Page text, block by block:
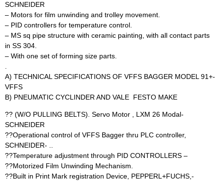
SCHNEIDER
– Motors for film unwinding and trolley movement.
– PID controllers for temperature control.
– MS sq pipe structure with ceramic painting, with all contact parts
in SS 304.
– With one set of forming size parts.
A) TECHNICAL SPECIFICATIONS OF VFFS BAGGER MODEL 91+-
VFFS
B) PNEUMATIC CYCLINDER AND VALE  FESTO MAKE
?? (W/O PULLING BELTS). Servo Motor , LXM 26 Modal-
SCHNEIDER
??Operational control of VFFS Bagger thru PLC controller,
SCHNEIDER- ..
??Temperature adjustment through PID CONTROLLERS –
??Motorized Film Unwinding Mechanism.
??Built in Print Mark registration Device, PEPPERL+FUCHS,-